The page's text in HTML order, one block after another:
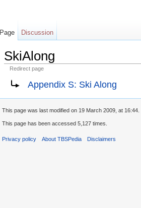
SkiAlong
Redirect page
Appendix S: Ski Along
Page Discussion
This page was last modified on 19 March 2009, at 16:44.
This page has been accessed 5,127 times.
Privacy policy About TBSPedia Disclaimers